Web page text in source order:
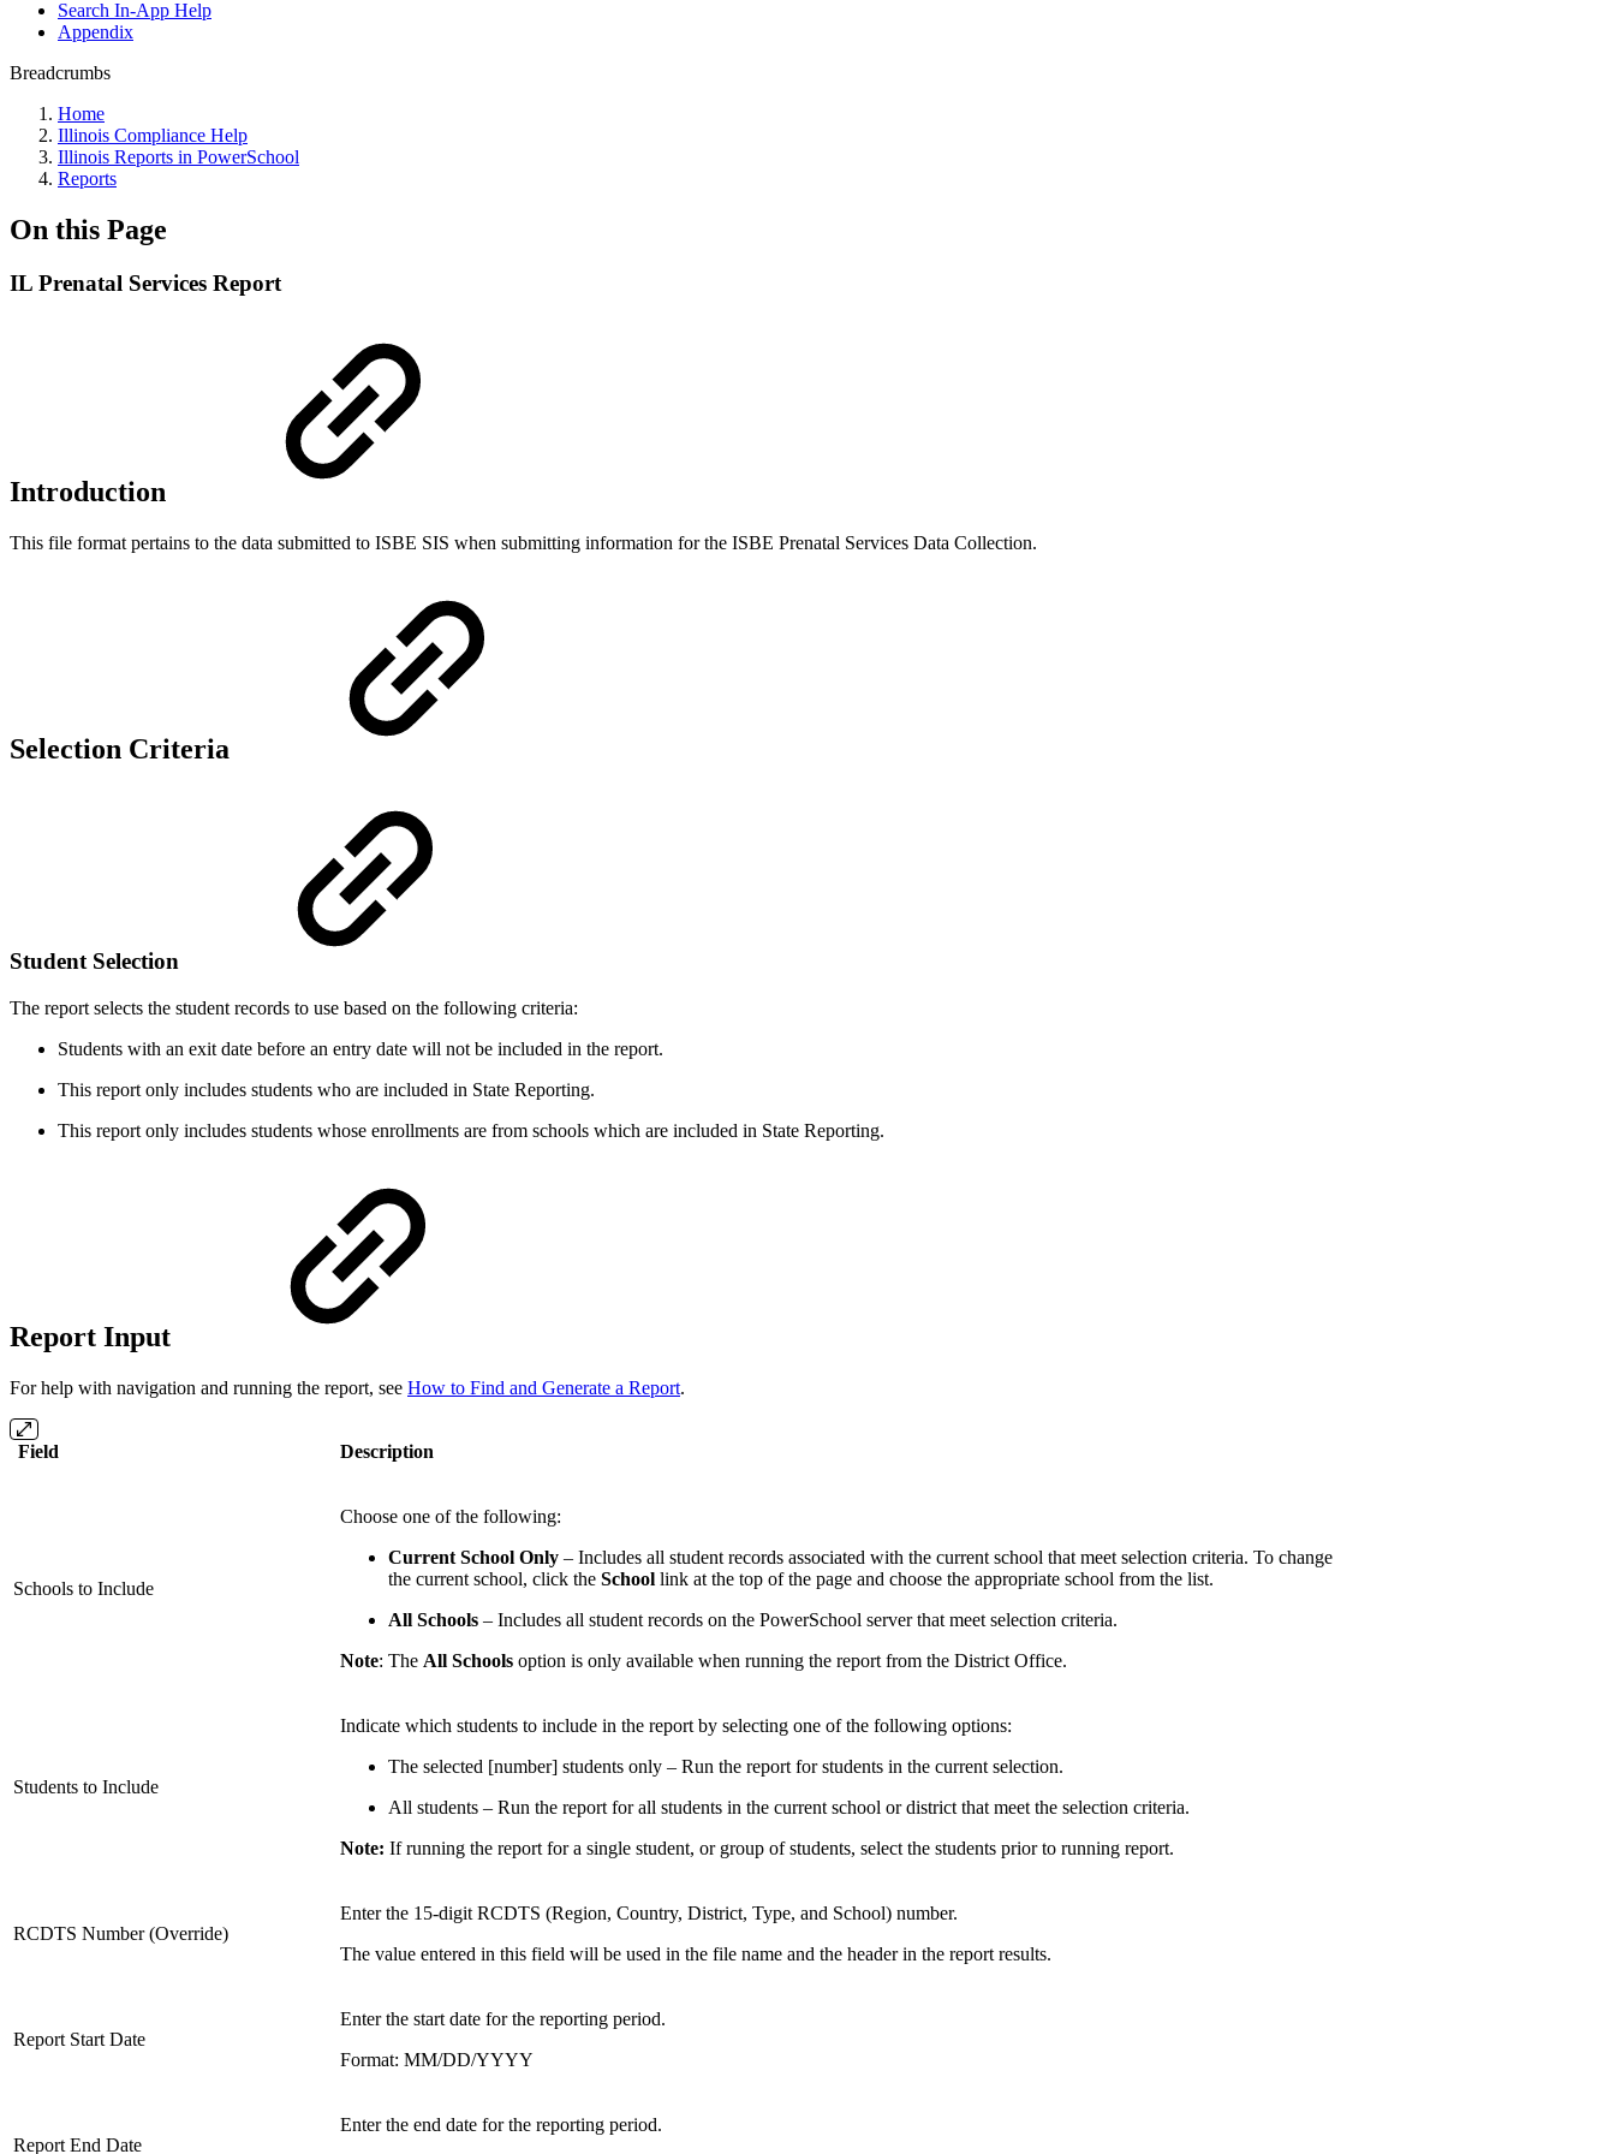
Search In-App Help
Appendix
Breadcrumbs
Home
Illinois Compliance Help
Illinois Reports in PowerSchool
Reports
On this Page
IL Prenatal Services Report
Introduction
This file format pertains to the data submitted to ISBE SIS when submitting information for the ISBE Prenatal Services Data Collection.
Selection Criteria
Student Selection
The report selects the student records to use based on the following criteria:
Students with an exit date before an entry date will not be included in the report.
This report only includes students who are included in State Reporting.
This report only includes students whose enrollments are from schools which are included in State Reporting.
Report Input
For help with navigation and running the report, see How to Find and Generate a Report.
Field Description
Schools to Include
Choose one of the following:
Current School Only – Includes all student records associated with the current school that meet selection criteria. To change
the current school, click the School link at the top of the page and choose the appropriate school from the list.
All Schools – Includes all student records on the PowerSchool server that meet selection criteria.
Note: The All Schools option is only available when running the report from the District Office.
Students to Include
Indicate which students to include in the report by selecting one of the following options:
The selected [number] students only – Run the report for students in the current selection.
All students – Run the report for all students in the current school or district that meet the selection criteria.
Note: If running the report for a single student, or group of students, select the students prior to running report.
RCDTS Number (Override)
Enter the 15-digit RCDTS (Region, Country, District, Type, and School) number.
The value entered in this field will be used in the file name and the header in the report results.
Report Start Date
Enter the start date for the reporting period.
Format: MM/DD/YYYY
Report End Date
Enter the end date for the reporting period.